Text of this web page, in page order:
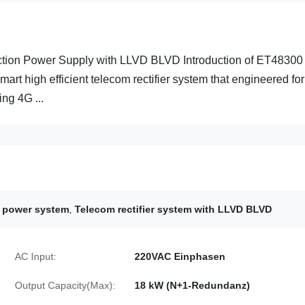
Power Supply with LLVD BLVD Introduction of ET48300
high efficient telecom rectifier system that engineered for
4G ...
power system Telecom rectifier system with LLVD BLVD
AC Input: 220VAC Einphasen
Output Capacity(Max): 18 kW (N+1-Redundanz)